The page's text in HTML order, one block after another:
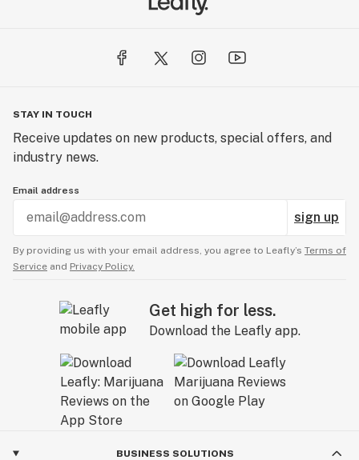
STAY IN TOUCH
Receive updates on new products, special offers, and
industry news.
Email address
sign up
By providing us with your email address, you agree to Leafly’s Terms of
Service and Privacy Policy.
Get high for less.
Download the Leafly app.
BUSINESS SOLUTIONS